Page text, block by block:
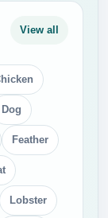
View all
Dog
Feather
Lobster